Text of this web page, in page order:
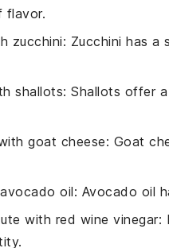
flavor.
zucchini: Zucchini has a
shallots: Shallots offer
goat cheese: Goat
avocado oil: Avocado oil
with red wine vinegar: